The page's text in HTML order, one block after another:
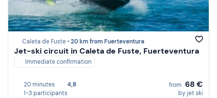
Caleta de Fuste •20 km from Fuerteventura
Jet-ski circuit in Caleta de Fuste, Fuerteventura
Immediate confirmation
20 minutes
4,8
1-3 participants
from 68 €
by jet ski